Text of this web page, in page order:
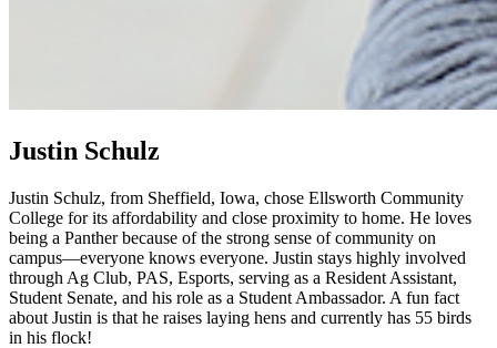
Justin Schulz
Justin Schulz, from Sheffield, Iowa, chose Ellsworth Community
College for its affordability and close proximity to home. He loves
being a Panther because of the strong sense of community on
campus—everyone knows everyone. Justin stays highly involved
through Ag Club, PAS, Esports, serving as a Resident Assistant,
Student Senate, and his role as a Student Ambassador. A fun fact
about Justin is that he raises laying hens and currently has 55 birds
in his flock!